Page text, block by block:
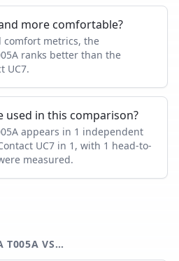
more comfortable?
comfort metrics, the
ranks better than the
UC7.
used in this comparison?
appears in 1 independent
UC7 in 1, with 1 head-to-
measured.
T005A VS…